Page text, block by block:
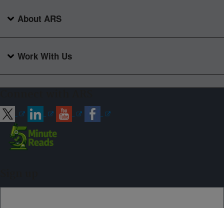
About ARS
Work With Us